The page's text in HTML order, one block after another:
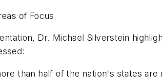
of Focus
Dr. Michael Silverstein
than half of the nation's states